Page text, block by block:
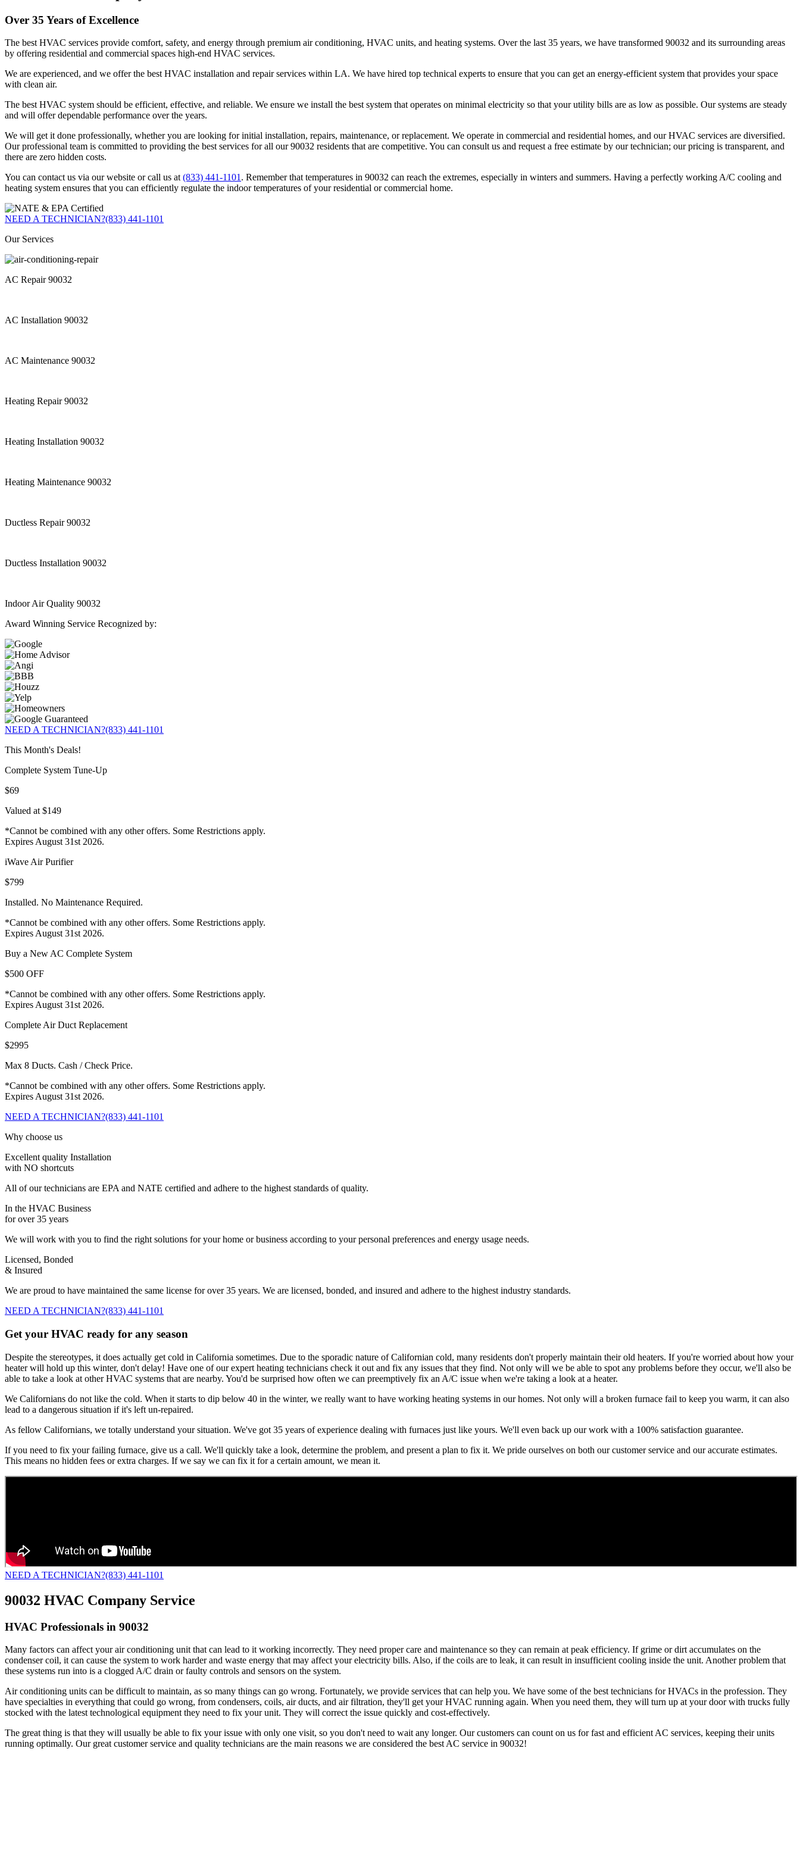
Over 35 Years of Excellence
The best HVAC services provide comfort, safety, and energy through premium air conditioning, HVAC units, and heating systems. Over the last 35 years, we have transformed 90032 and its surrounding areas
by offering residential and commercial spaces high-end HVAC services.
We are experienced, and we offer the best HVAC installation and repair services within LA. We have hired top technical experts to ensure that you can get an energy-efficient system that provides your space
with clean air.
The best HVAC system should be efficient, effective, and reliable. We ensure we install the best system that operates on minimal electricity so that your utility bills are as low as possible. Our systems are steady
and will offer dependable performance over the years.
We will get it done professionally, whether you are looking for initial installation, repairs, maintenance, or replacement. We operate in commercial and residential homes, and our HVAC services are diversified.
Our professional team is committed to providing the best services for all our 90032 residents that are competitive. You can consult us and request a free estimate by our technician; our pricing is transparent, and
there are zero hidden costs.
You can contact us via our website or call us at (833) 441-1101 . Remember that temperatures in 90032 can reach the extremes, especially in winters and summers. Having a perfectly working A/C cooling and
heating system ensures that you can efficiently regulate the indoor temperatures of your residential or commercial home.
NEED A TECHNICIAN?(833) 441-1101
Our Services
AC Repair 90032
AC Installation 90032
AC Maintenance 90032
Heating Repair 90032
Heating Installation 90032
Heating Maintenance 90032
Ductless Repair 90032
Ductless Installation 90032
Indoor Air Quality 90032
Award Winning Service Recognized by:
NEED A TECHNICIAN?(833) 441-1101
This Month's Deals!
Complete System Tune-Up
$69
Valued at $149
*Cannot be combined with any other offers. Some Restrictions apply.
Expires August 31st 2026.
iWave Air Purifier
$799
Installed. No Maintenance Required.
*Cannot be combined with any other offers. Some Restrictions apply.
Expires August 31st 2026.
Buy a New AC Complete System
$500 OFF
*Cannot be combined with any other offers. Some Restrictions apply.
Expires August 31st 2026.
Complete Air Duct Replacement
$2995
Max 8 Ducts. Cash / Check Price.
*Cannot be combined with any other offers. Some Restrictions apply.
Expires August 31st 2026.
NEED A TECHNICIAN?(833) 441-1101
Why choose us
Excellent quality Installation
with NO shortcuts
All of our technicians are EPA and NATE certified and adhere to the highest standards of quality.
In the HVAC Business
for over 35 years
We will work with you to find the right solutions for your home or business according to your personal preferences and energy usage needs.
Licensed, Bonded
& Insured
We are proud to have maintained the same license for over 35 years. We are licensed, bonded, and insured and adhere to the highest industry standards.
NEED A TECHNICIAN?(833) 441-1101
Get your HVAC ready for any season
Despite the stereotypes, it does actually get cold in California sometimes. Due to the sporadic nature of Californian cold, many residents don't properly maintain their old heaters. If you're worried about how your
heater will hold up this winter, don't delay! Have one of our expert heating technicians check it out and fix any issues that they find. Not only will we be able to spot any problems before they occur, we'll also be
able to take a look at other HVAC systems that are nearby. You'd be surprised how often we can preemptively fix an A/C issue when we're taking a look at a heater.
We Californians do not like the cold. When it starts to dip below 40 in the winter, we really want to have working heating systems in our homes. Not only will a broken furnace fail to keep you warm, it can also
lead to a dangerous situation if it's left un-repaired.
As fellow Californians, we totally understand your situation. We've got 35 years of experience dealing with furnaces just like yours. We'll even back up our work with a 100% satisfaction guarantee.
If you need to fix your failing furnace, give us a call. We'll quickly take a look, determine the problem, and present a plan to fix it. We pride ourselves on both our customer service and our accurate estimates.
This means no hidden fees or extra charges. If we say we can fix it for a certain amount, we mean it.
NEED A TECHNICIAN?(833) 441-1101
90032 HVAC Company Service
HVAC Professionals in 90032
Many factors can affect your air conditioning unit that can lead to it working incorrectly. They need proper care and maintenance so they can remain at peak efficiency. If grime or dirt accumulates on the
condenser coil, it can cause the system to work harder and waste energy that may affect your electricity bills. Also, if the coils are to leak, it can result in insufficient cooling inside the unit. Another problem that
these systems run into is a clogged A/C drain or faulty controls and sensors on the system.
Air conditioning units can be difficult to maintain, as so many things can go wrong. Fortunately, we provide services that can help you. We have some of the best technicians for HVACs in the profession. They
have specialties in everything that could go wrong, from condensers, coils, air ducts, and air filtration, they'll get your HVAC running again. When you need them, they will turn up at your door with trucks fully
stocked with the latest technological equipment they need to fix your unit. They will correct the issue quickly and cost-effectively.
The great thing is that they will usually be able to fix your issue with only one visit, so you don't need to wait any longer. Our customers can count on us for fast and efficient AC services, keeping their units
running optimally. Our great customer service and quality technicians are the main reasons we are considered the best AC service in 90032!